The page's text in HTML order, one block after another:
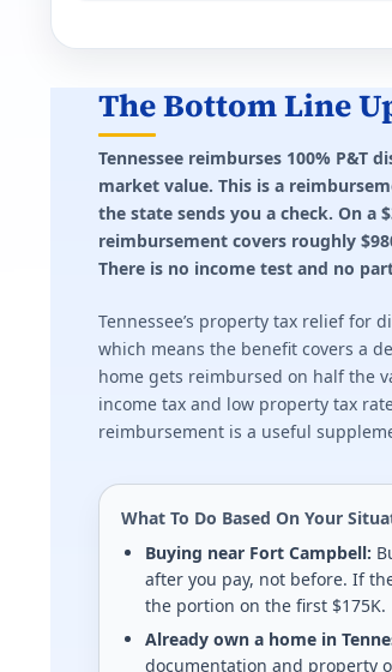
Effective state property tax rate:
Illinois (IL) VA disability
Full exemption at 70%+. $5,000
Effective state property tax rate:
Indiana (IN) VA disability
Up to $24,960 deduction for
Effective state property tax rate:
Kansas (KS) VA disability
Homestead refund up to $700 for
Effective state property tax rate:
Kentucky (KY) VA disability
The Bottom Line
Tennessee reimburses 100% P&T
market value. This is a
the state sends you a check. On a
reimbursement covers roughly
There is no income test and no
Tennessee’s property tax relief for
which means the benefit covers a
home gets reimbursed on half the
income tax and low property tax
reimbursement is a useful
What To Do Based On Your
Buying near Fort Campbell:
after you pay, not before. If
the portion on the first $175K.
Already own a home in
documentation and property